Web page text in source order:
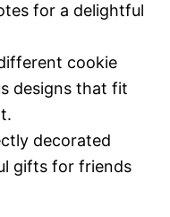
for a delightful
cookie
designs that fit
decorated
gifts for friends